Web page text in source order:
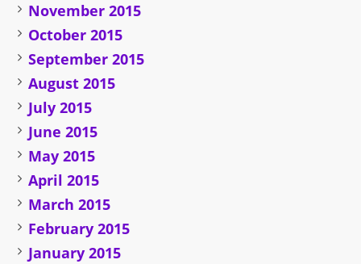
November 2015
October 2015
September 2015
August 2015
July 2015
June 2015
May 2015
April 2015
March 2015
February 2015
January 2015